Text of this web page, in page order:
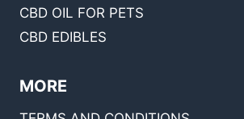
CBD OIL FOR PETS
CBD EDIBLES
MORE